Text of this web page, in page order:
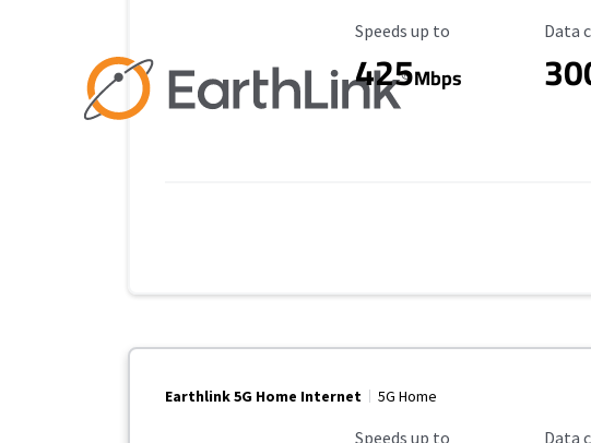
Maximum Speed
Speeds up to
425Mbps
Data
Data
Earthlink 5G Home Internet 5G Home
Maximum Speed
Speeds up to Data
Data